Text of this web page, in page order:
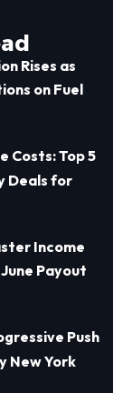
Rises as
on Fuel
Costs: Top 5
Deals for
Income
Payout
Push
New York